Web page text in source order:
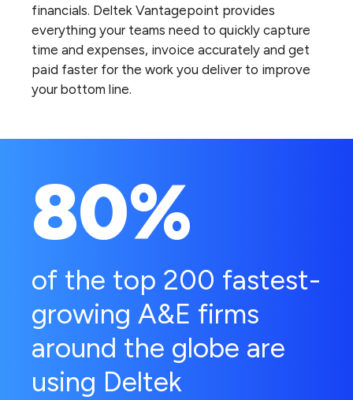
financials. Deltek Vantagepoint provides
everything your teams need to quickly capture
time and expenses, invoice accurately and get
paid faster for the work you deliver to improve
your bottom line.
80%
of the top 200 fastest-
growing A&E firms
around the globe are
using Deltek